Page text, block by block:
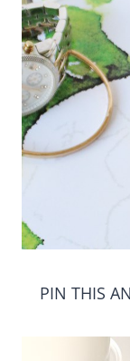
PIN THIS